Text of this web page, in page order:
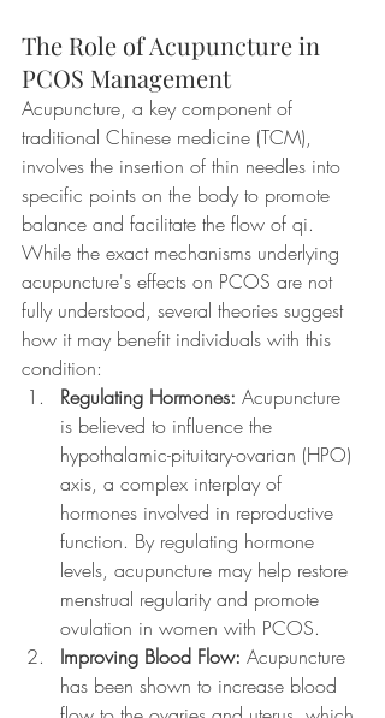
The Role of Acupuncture in
PCOS Management
Acupuncture, a key component of
traditional Chinese medicine (TCM),
involves the insertion of thin needles into
specific points on the body to promote
balance and facilitate the flow of qi.
While the exact mechanisms underlying
acupuncture's effects on PCOS are not
fully understood, several theories suggest
how it may benefit individuals with this
condition:
Regulating Hormones: Acupuncture
is believed to influence the
hypothalamic-pituitary-ovarian (HPO)
axis, a complex interplay of
hormones involved in reproductive
function. By regulating hormone
levels, acupuncture may help restore
menstrual regularity and promote
ovulation in women with PCOS.
Improving Blood Flow: Acupuncture
has been shown to increase blood